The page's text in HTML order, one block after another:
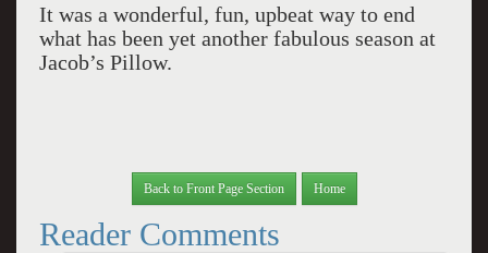
It was a wonderful, fun, upbeat way to end
what has been yet another fabulous season at
Jacob’s Pillow.
Back to Front Page Section Home
Reader Comments